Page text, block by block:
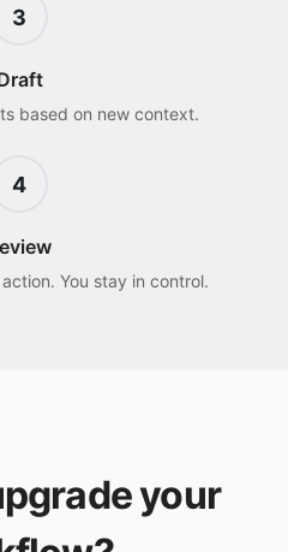
3
based on new context.
4
You stay in control.
your